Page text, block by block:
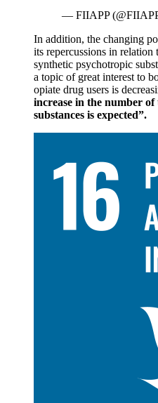
— FIIAPP
In addition, the changing
its repercussions in relation
synthetic psychotropic
a topic of great interest to
opiate drug users is
increase in the number of
substances is expected”.